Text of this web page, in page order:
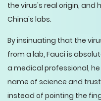
the virus's real origin,
China's labs.
By insinuating that the
from a lab, Fauci is
a medical professional,
name of science and
instead of pointing the